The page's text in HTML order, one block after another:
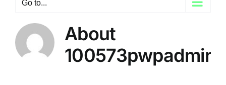
Go to...
About
100573pwpadmin